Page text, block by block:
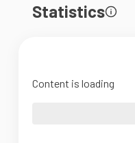
Statistics
Content is loading